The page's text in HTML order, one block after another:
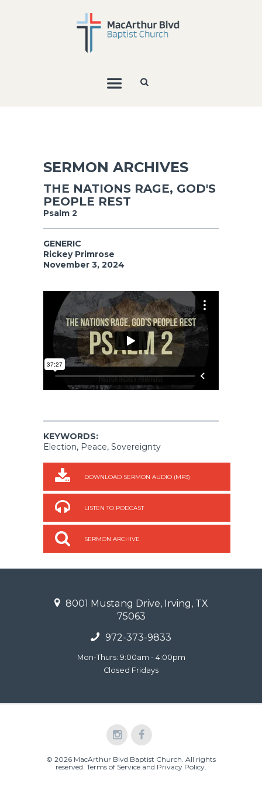
SERMON ARCHIVES
THE NATIONS RAGE, GOD'S
PEOPLE REST
Psalm 2
GENERIC
Rickey Primrose
November 3, 2024
KEYWORDS:
Election, Peace, Sovereignty
DOWNLOAD SERMON AUDIO (MP3)
LISTEN TO PODCAST
SERMON ARCHIVE
8001 Mustang Drive, Irving, TX
75063
972-373-9833
Mon-Thurs: 9:00am - 4:00pm
Closed Fridays
© 2026 MacArthur Blvd Baptist Church. All rights
reserved. Terms of Service and Privacy Policy